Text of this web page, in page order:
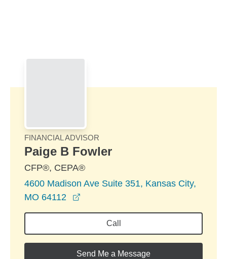
FINANCIAL ADVISOR
Paige B Fowler
CFP®, CEPA®
4600 Madison Ave Suite 351, Kansas City,
MO 64112
Call
Send Me a Message